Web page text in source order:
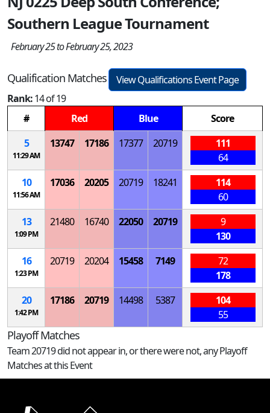
Southern League Tournament
February 25 to February 25, 2023
Qualification Matches
View Qualifications Event Page
Rank:14 of 19
#
Red Blue
Score
5
11:29 AM
13747 17186 17377 20719
111
64
10
11:56 AM
17036 20205 20719 18241
114
60
13
1:09 PM
21480 16740 22050 20719
9
130
16
1:23 PM
20719 20204 15458 7149
72
178
20
1:42 PM
17186 20719 14498 5387
104
55
Playoff Matches
Team 20719 did not appear in, or there were not, any Playoff
Matches at this Event